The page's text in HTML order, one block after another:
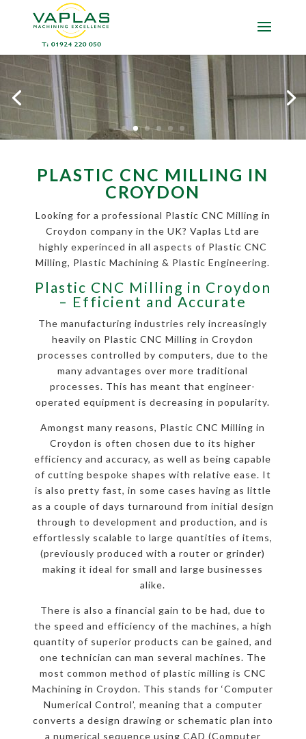
PLASTIC CNC MILLING IN
CROYDON
Looking for a professional Plastic CNC Milling in
Croydon company in the UK? Vaplas Ltd are
highly experinced in all aspects of Plastic CNC
Milling, Plastic Machining & Plastic Engineering.
Plastic CNC Milling in Croydon
– Efficient and Accurate
The manufacturing industries rely increasingly
heavily on Plastic CNC Milling in Croydon
processes controlled by computers, due to the
many advantages over more traditional
processes. This has meant that engineer-
operated equipment is decreasing in popularity.
Amongst many reasons, Plastic CNC Milling in
Croydon is often chosen due to its higher
efficiency and accuracy, as well as being capable
of cutting bespoke shapes with relative ease. It
is also pretty fast, in some cases having as little
as a couple of days turnaround from initial design
through to development and production, and is
effortlessly scalable to large quantities of items,
(previously produced with a router or grinder)
making it ideal for small and large businesses
alike.
There is also a financial gain to be had, due to
the speed and efficiency of the machines, a high
quantity of superior products can be gained, and
one technician can man several machines. The
most common method of plastic milling is CNC
Machining in Croydon. This stands for ‘Computer
Numerical Control’, meaning that a computer
converts a design drawing or schematic plan into
a numerical sequence using CAD (Computer